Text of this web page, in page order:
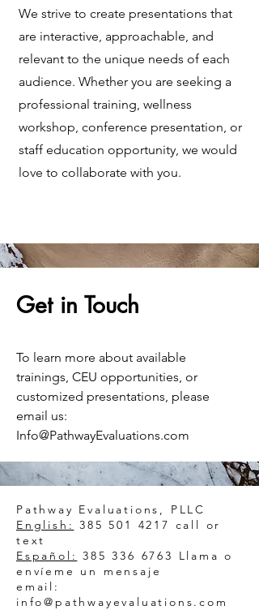
We strive to create presentations that
are interactive, approachable, and
relevant to the unique needs of each
audience. Whether you are seeking a
professional training, wellness
workshop, conference presentation, or
staff education opportunity, we would
love to collaborate with you.
Get in Touch
To learn more about available
trainings, CEU opportunities, or
customized presentations, please
email us:
Info@PathwayEvaluations.com
Pathway Evaluations, PLLC
English: 385 501 4217 call or
text
Español: 385 336 6763
Llama o
envíeme un mensaje
email:
info@pathwayevaluations.com